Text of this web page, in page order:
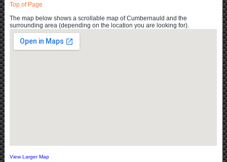
Top of Page
The map below shows a scrollable map of Cumbernauld and the
surrounding area (depending on the location you are looking for).
View Larger Map